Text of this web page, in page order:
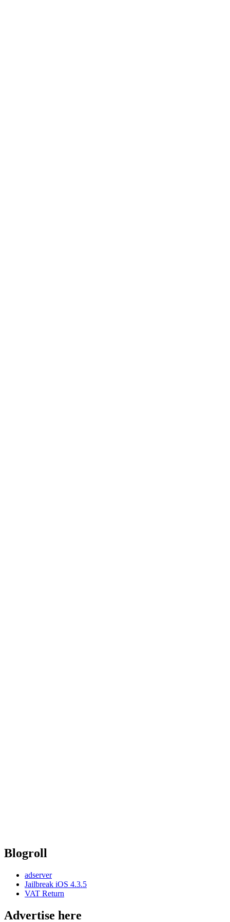
Blogroll
adserver
Jailbreak iOS 4.3.5
VAT Return
Advertise here